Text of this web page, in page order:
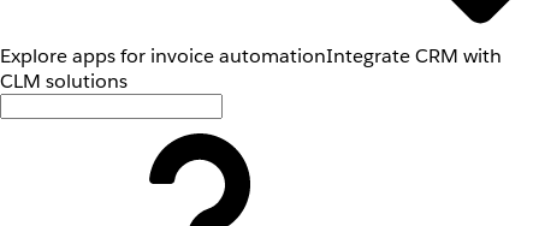
Explore apps for invoice automationIntegrate CRM with
CLM solutions